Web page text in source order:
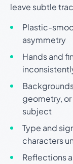
leave subtle
Plastic-
asymmetry
Hands and
geometry,
subject
Type and
characters
Reflections